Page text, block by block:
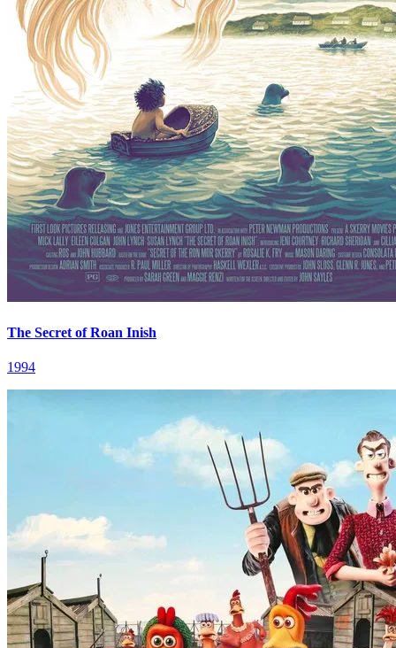
The Secret of Roan Inish
1994